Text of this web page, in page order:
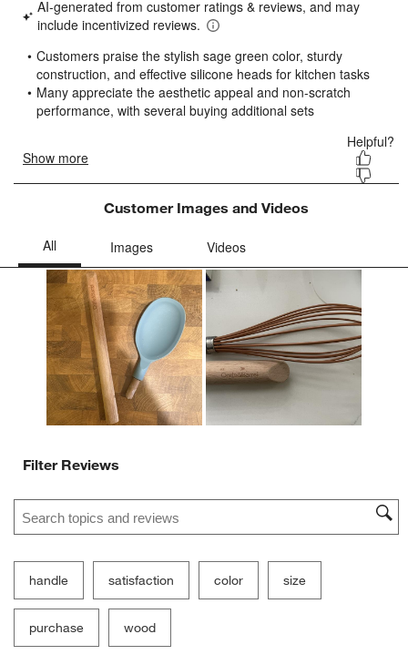
star.
This
will
open
submission
form.
stars.
This
will
open
submission
form.
stars.
This
will
open
submission
form.
stars.
will
open
submission
form.
stars.
will
open
submission
Customer Images and Videos
Filter Reviews
Search topics and reviews search region
handle satisfaction color size
purchase wood